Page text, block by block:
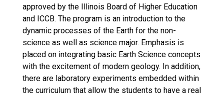
approved by the Illinois Board of Higher Education
and ICCB. The program is an introduction to the
dynamic processes of the Earth for the non-
science as well as science major. Emphasis is
placed on integrating basic Earth Science concepts
with the excitement of modern geology. In addition,
there are laboratory experiments embedded within
the curriculum that allow the students to have a real